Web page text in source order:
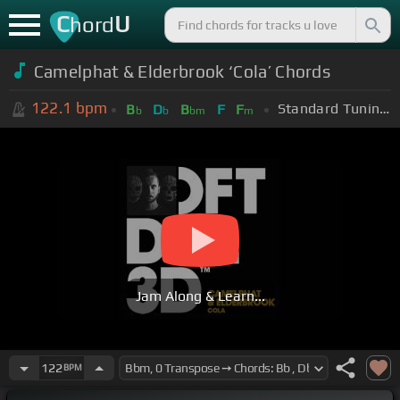
ChordU
Camelphat & Elderbrook ‘Cola’ Chords
122.1 bpm Bb Db Bbm F Fm Standard Tuning (EADGBE)
Jam Along & Learn...
122 BPM